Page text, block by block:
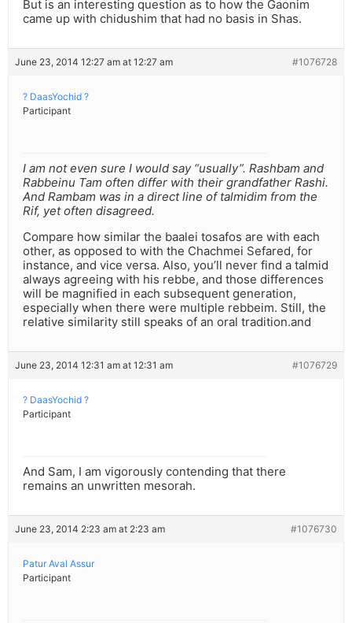
But is an interesting question as to how the Gaonim
came up with chidushim that had no basis in Shas.
June 23, 2014 12:27 am at 12:27 am #1076728
? DaasYochid ?
Participant
I am not even sure I would say “usually”. Rashbam and
Rabbeinu Tam often differ with their grandfather Rashi.
And Rambam was in a direct line of talmidim from the
Rif, yet often disagreed.
Compare how similar the baalei tosafos are with each
other, as opposed to with the Chachmei Sefared, for
instance, and vice versa. Also, you’ll never find a talmid
always agreeing with his rebbe, and those differences
will be magnified in each subsequent generation,
especially when there were multiple rebbeim. Still, the
relative similarity still speaks of an oral tradition.and
June 23, 2014 12:31 am at 12:31 am #1076729
? DaasYochid ?
Participant
And Sam, I am vigorously contending that there
remains an unwritten mesorah.
June 23, 2014 2:23 am at 2:23 am #1076730
Patur Aval Assur
Participant